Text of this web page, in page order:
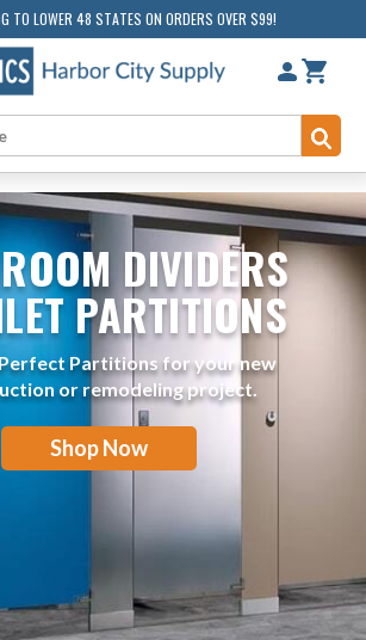
TO LOWER 48 STATES ON ORDERS OVER $99!
DIVIDERS
PARTITIONS
Partitions for your new
or remodeling project.
Shop Now